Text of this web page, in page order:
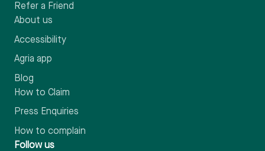
Refer a Friend
About us
Accessibility
Agria app
Blog
How to Claim
Press Enquiries
How to complain
Follow us